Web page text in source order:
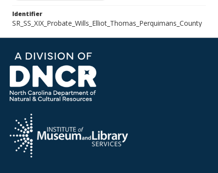
Identifier
SR_SS_XIX_Probate_Wills_Elliot_Thomas_Perquimans_County